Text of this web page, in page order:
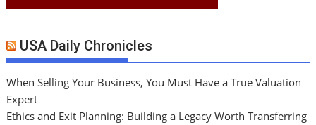
USA Daily Chronicles
When Selling Your Business, You Must Have a True Valuation
Expert
Ethics and Exit Planning: Building a Legacy Worth Transferring